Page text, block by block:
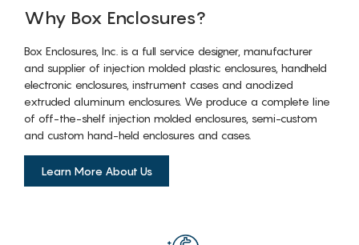
Why Box Enclosures?
Box Enclosures, Inc. is a full service designer, manufacturer
and supplier of injection molded plastic enclosures, handheld
electronic enclosures, instrument cases and anodized
extruded aluminum enclosures. We produce a complete line
of off-the-shelf injection molded enclosures, semi-custom
and custom hand-held enclosures and cases.
Learn More About Us